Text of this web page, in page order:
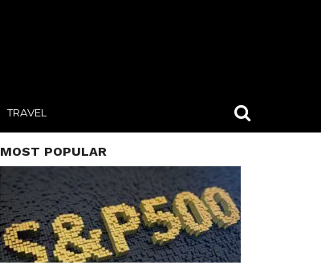
TRAVEL
MOST POPULAR